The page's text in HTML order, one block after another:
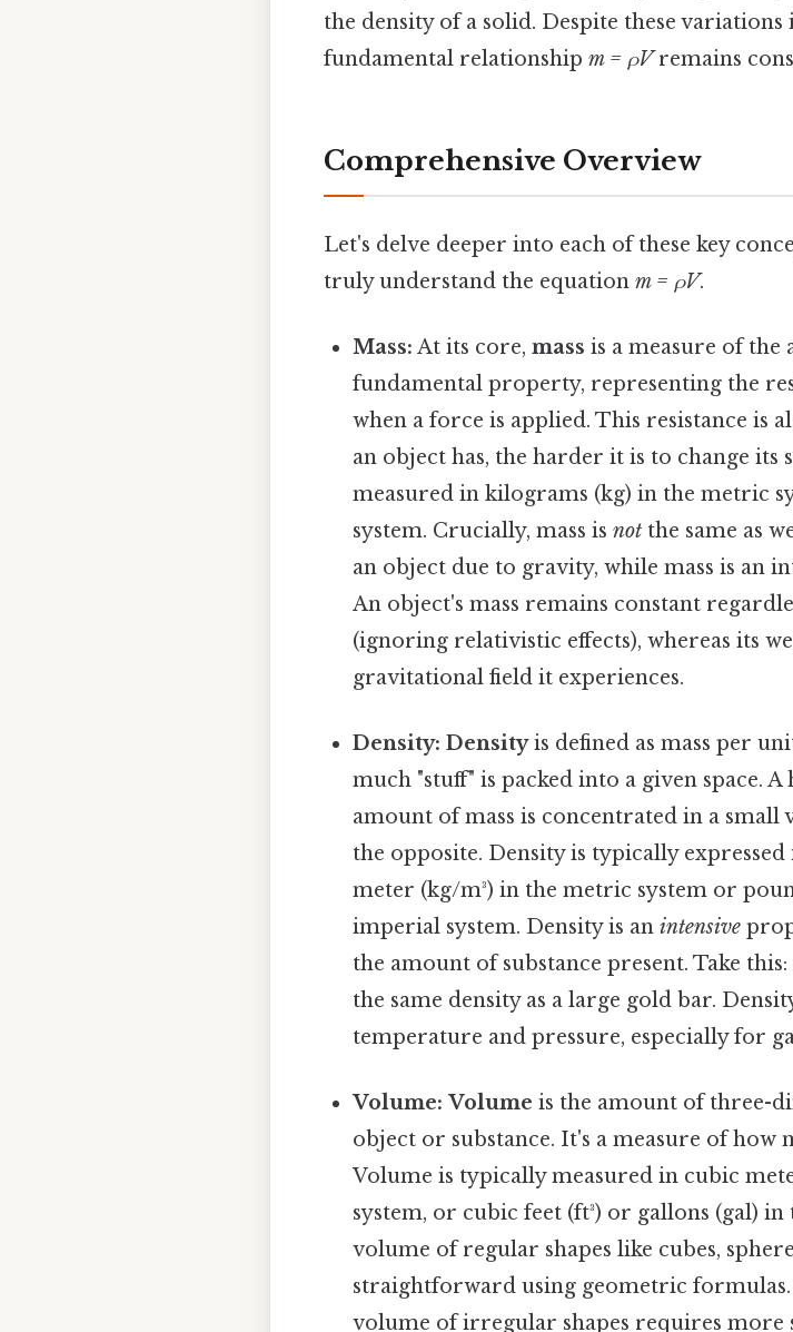
the density of a solid. Despite these
fundamental relationship m = ρVremains
Comprehensive Overview
Let's delve deeper into each of these key
truly understand the equation m = ρV.
Mass: At its core,mass is a measure of the
fundamental property, representing the
when a force is applied. This resistance is
an object has, the harder it is to change
measured in kilograms (kg) in the metric
system. Crucially, mass isnot the same as
an object due to gravity, while mass is an
An object's mass remains constant
(ignoring relativistic effects), whereas its
gravitational field it experiences.
Density: Densityis defined as mass per
much "stuff" is packed into a given space.
amount of mass is concentrated in a small
the opposite. Density is typically
meter (kg/m³) in the metric system or
imperial system. Density is anintensive
the amount of substance present. Take
the same density as a large gold bar.
temperature and pressure, especially for
Volume: Volume is the amount of three-
object or substance. It's a measure of how
Volume is typically measured in cubic
system, or cubic feet (ft³) or gallons (gal)
volume of regular shapes like cubes,
straightforward using geometric
volume of irregular shapes requires more